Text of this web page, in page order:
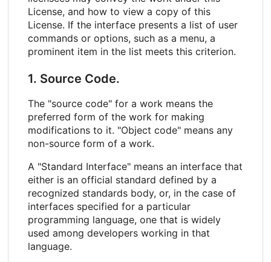
License, and how to view a copy of this
License. If the interface presents a list of user
commands or options, such as a menu, a
prominent item in the list meets this criterion.
1. Source Code.
The "source code" for a work means the
preferred form of the work for making
modifications to it. "Object code" means any
non-source form of a work.
A "Standard Interface" means an interface that
either is an official standard defined by a
recognized standards body, or, in the case of
interfaces specified for a particular
programming language, one that is widely
used among developers working in that
language.